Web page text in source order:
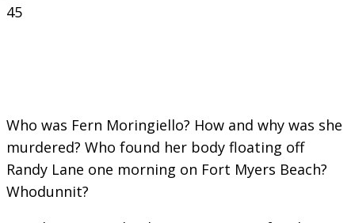
45
Who was Fern Moringiello? How and why was she
murdered? Who found her body floating off
Randy Lane one morning on Fort Myers Beach?
Whodunnit?